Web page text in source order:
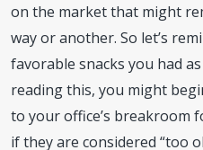
on the market that might
way or another. So let’s
favorable snacks you had
reading this, you might
to your office’s breakroom
if they are considered “too